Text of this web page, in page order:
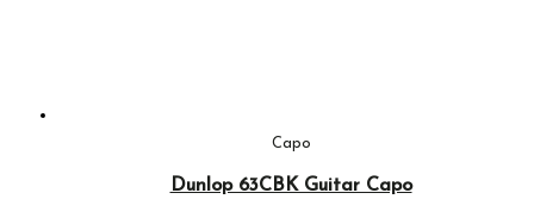
Capo
Dunlop 63CBK Guitar Capo